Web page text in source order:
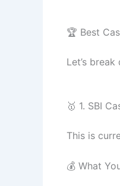
🏆 Best
Let’s
🥇 1. SBI
This is
💰 What